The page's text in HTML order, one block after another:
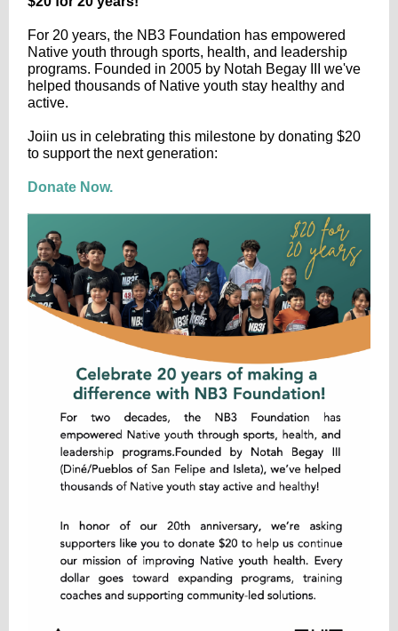
For 20 years, the NB3 Foundation has empowered
Native youth through sports, health, and leadership
programs. Founded in 2005 by Notah Begay III we've
helped thousands of Native youth stay healthy and
active.
Joiin us in celebrating this milestone by donating $20
to support the next generation:
Donate Now.​